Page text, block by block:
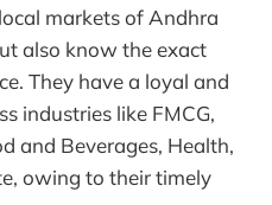
markets of Andhra
also know the exact
They have a loyal and
industries like FMCG,
and Beverages, Health,
owing to their timely